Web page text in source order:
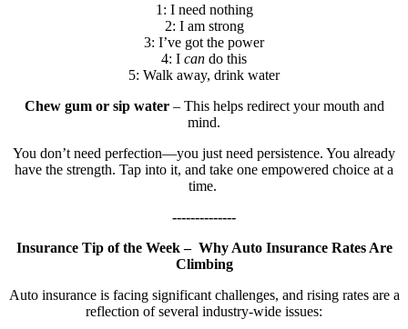
1: I need nothing
2: I am strong
3: I’ve got the power
4: I can do this
5: Walk away, drink water
Chew gum or sip water– This helps redirect your mouth and
mind.
You don’t need perfection—you just need persistence. You already
have the strength. Tap into it, and take one empowered choice at a
time.
--------------
Insurance Tip of the Week – Why Auto Insurance Rates Are
Climbing
Auto insurance is facing significant challenges, and rising rates are a
reflection of several industry-wide issues: